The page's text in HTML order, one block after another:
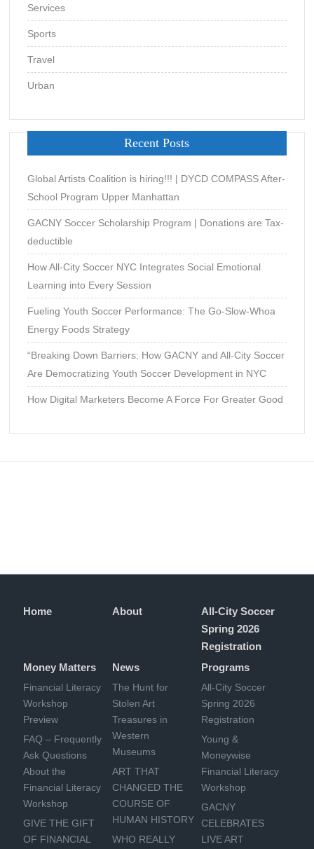
Services
Sports
Travel
Urban
Recent Posts
Global Artists Coalition is hiring!!! | DYCD COMPASS After-
School Program Upper Manhattan
GACNY Soccer Scholarship Program | Donations are Tax-
deductible
How All-City Soccer NYC Integrates Social Emotional
Learning into Every Session
Fueling Youth Soccer Performance: The Go-Slow-Whoa
Energy Foods Strategy
“Breaking Down Barriers: How GACNY and All-City Soccer
Are Democratizing Youth Soccer Development in NYC
How Digital Marketers Become A Force For Greater Good
Home About
All-City Soccer
Spring 2026
Registration
Money Matters
Financial Literacy
Workshop
Preview
FAQ – Frequently
Ask Questions
About the
Financial Literacy
Workshop
GIVE THE GIFT
OF FINANCIAL
News
The Hunt for
Stolen Art
Treasures in
Western
Museums
ART THAT
CHANGED THE
COURSE OF
HUMAN HISTORY
WHO REALLY
Programs
All-City Soccer
Spring 2026
Registration
Young &
Moneywise
Financial Literacy
Workshop
GACNY
CELEBRATES
LIVE ART